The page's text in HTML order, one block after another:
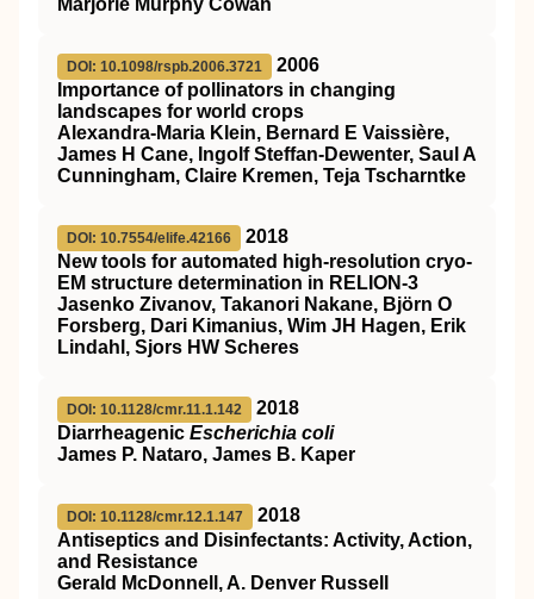
DOI: 10.1098/rspb.2006.3721
2006
Importance of pollinators in changing
landscapes for world crops
Alexandra-Maria Klein, Bernard E Vaissière,
James H Cane, Ingolf Steffan-Dewenter, Saul A
Cunningham, Claire Kremen, Teja Tscharntke
DOI: 10.7554/elife.42166
2018
New tools for automated high-resolution cryo-
EM structure determination in RELION-3
Jasenko Zivanov, Takanori Nakane, Björn O
Forsberg, Dari Kimanius, Wim JH Hagen, Erik
Lindahl, Sjors HW Scheres
DOI: 10.1128/cmr.11.1.142
2018
Diarrheagenic Escherichia coli
James P. Nataro, James B. Kaper
DOI: 10.1128/cmr.12.1.147
2018
Antiseptics and Disinfectants: Activity, Action,
and Resistance
Gerald McDonnell, A. Denver Russell